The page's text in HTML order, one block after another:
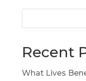
Recent
What Lives